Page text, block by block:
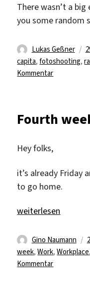
you
love
There wasn’t a
you some random
Autor
Lukas Geßner
capita,fotoshooting,
Kommentarzu
and
Fourth
Hey folks,
it’s already Friday
to go home.
„Fourth week at
weiterlesen
Autor
Gino Naumann
week,Work,Workplace
Kommentarzu